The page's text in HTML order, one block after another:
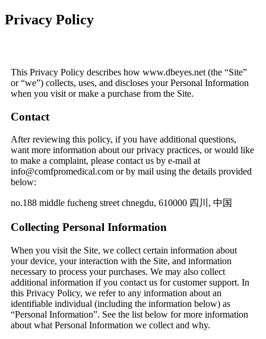
Privacy Policy
This Privacy Policy describes how www.dbeyes.net (the “Site”
or “we”) collects, uses, and discloses your Personal Information
when you visit or make a purchase from the Site.
Contact
After reviewing this policy, if you have additional questions,
want more information about our privacy practices, or would like
to make a complaint, please contact us by e-mail at
info@comfpromedical.com or by mail using the details provided
below:
no.188 middle fucheng street chnegdu, 610000 四川, 中国
Collecting Personal Information
When you visit the Site, we collect certain information about
your device, your interaction with the Site, and information
necessary to process your purchases. We may also collect
additional information if you contact us for customer support. In
this Privacy Policy, we refer to any information about an
identifiable individual (including the information below) as
“Personal Information”. See the list below for more information
about what Personal Information we collect and why.